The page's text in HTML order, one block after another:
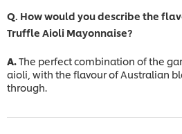
Q. How would you describe the
Truffle Aioli Mayonnaise?
A. The perfect combination of the
aioli, with the flavour of Australian
through.